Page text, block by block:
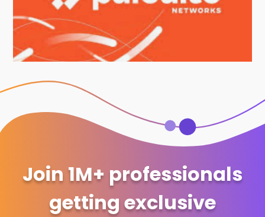
Join 1M+ professionals
getting exclusive